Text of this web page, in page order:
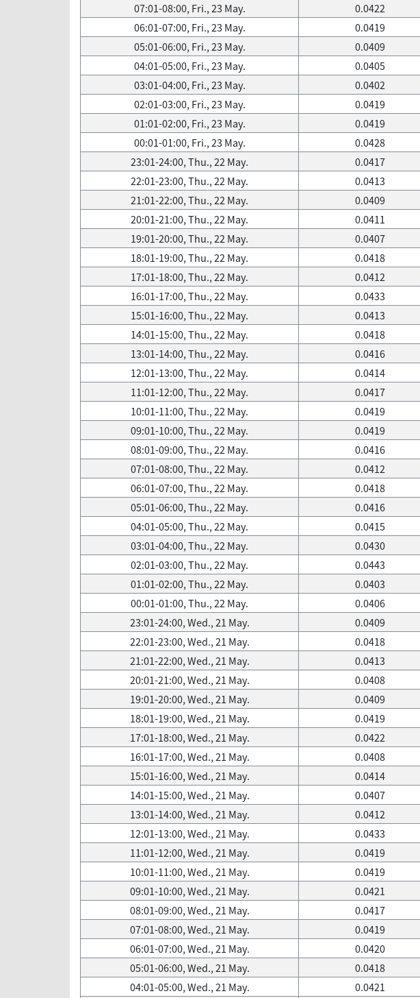
07:01-08:00, Fri., 23 May.
0.0422
06:01-07:00, Fri., 23 May.
0.0419
05:01-06:00, Fri., 23 May.
0.0409
04:01-05:00, Fri., 23 May.
0.0405
03:01-04:00, Fri., 23 May.
0.0402
02:01-03:00, Fri., 23 May.
0.0419
01:01-02:00, Fri., 23 May.
0.0419
00:01-01:00, Fri., 23 May.
0.0428
23:01-24:00, Thu., 22 May.
0.0417
22:01-23:00, Thu., 22 May.
0.0413
21:01-22:00, Thu., 22 May.
0.0409
20:01-21:00, Thu., 22 May.
0.0411
19:01-20:00, Thu., 22 May.
0.0407
18:01-19:00, Thu., 22 May.
0.0418
17:01-18:00, Thu., 22 May.
0.0412
16:01-17:00, Thu., 22 May.
0.0433
15:01-16:00, Thu., 22 May.
0.0413
14:01-15:00, Thu., 22 May.
0.0418
13:01-14:00, Thu., 22 May.
0.0416
12:01-13:00, Thu., 22 May.
0.0414
11:01-12:00, Thu., 22 May.
0.0417
10:01-11:00, Thu., 22 May.
0.0419
09:01-10:00, Thu., 22 May.
0.0419
08:01-09:00, Thu., 22 May.
0.0416
07:01-08:00, Thu., 22 May.
0.0412
06:01-07:00, Thu., 22 May.
0.0418
05:01-06:00, Thu., 22 May.
0.0416
04:01-05:00, Thu., 22 May.
0.0415
03:01-04:00, Thu., 22 May.
0.0430
02:01-03:00, Thu., 22 May.
0.0443
01:01-02:00, Thu., 22 May.
0.0403
00:01-01:00, Thu., 22 May.
0.0406
23:01-24:00, Wed., 21 May.
0.0409
22:01-23:00, Wed., 21 May.
0.0418
21:01-22:00, Wed., 21 May.
0.0413
20:01-21:00, Wed., 21 May.
0.0408
19:01-20:00, Wed., 21 May.
0.0409
18:01-19:00, Wed., 21 May.
0.0419
17:01-18:00, Wed., 21 May.
0.0422
16:01-17:00, Wed., 21 May.
0.0408
15:01-16:00, Wed., 21 May.
0.0414
14:01-15:00, Wed., 21 May.
0.0407
13:01-14:00, Wed., 21 May.
0.0412
12:01-13:00, Wed., 21 May.
0.0433
11:01-12:00, Wed., 21 May.
0.0419
10:01-11:00, Wed., 21 May.
0.0419
09:01-10:00, Wed., 21 May.
0.0421
08:01-09:00, Wed., 21 May.
0.0417
07:01-08:00, Wed., 21 May.
0.0419
06:01-07:00, Wed., 21 May.
0.0420
05:01-06:00, Wed., 21 May.
0.0418
04:01-05:00, Wed., 21 May.
0.0421